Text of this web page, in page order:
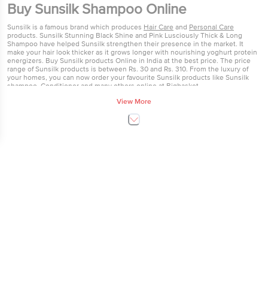
Buy Sunsilk Shampoo Online
Sunsilk is a famous brand which produces Hair Care and Personal Care
products. Sunsilk Stunning Black Shine and Pink Lusciously Thick & Long
Shampoo have helped Sunsilk strengthen their presence in the market. It
make your hair look thicker as it grows longer with nourishing yoghurt protein
energizers. Buy Sunsilk products Online in India at the best price. The price
range of Sunsilk products is between Rs. 30 and Rs. 310. From the luxury of
your homes, you can now order your favourite Sunsilk products like Sunsilk
shampoo, Conditioner and many others online at Bigbasket.
Sunsilk Products Online
Sunsilk was launched in the UK in 1954, and by 1959 it was available in 18
View More